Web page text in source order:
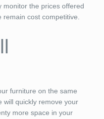
monitor the prices offered
cost competitive.
furniture on the same
will quickly remove your
more space in your